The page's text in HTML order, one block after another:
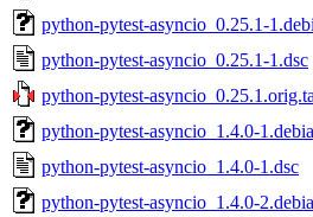
python-pytest-asyncio_0.25.1-
python-pytest-asyncio_0.25.1-1.dsc
python-pytest-
python-pytest-asyncio_1.4.0-
python-pytest-asyncio_1.4.0-1.dsc
python-pytest-asyncio_1.4.0-